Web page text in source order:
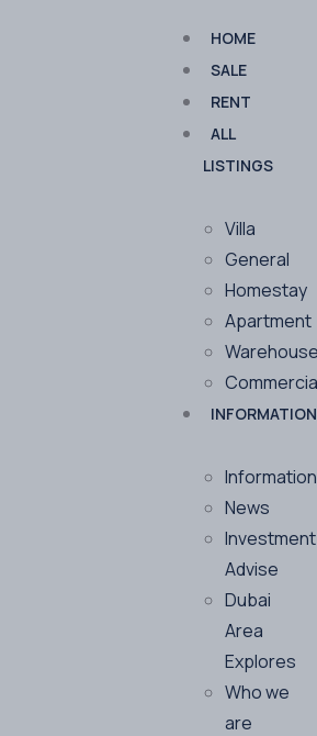
HOME
SALE
RENT
ALL
LISTINGS
Villa
General
Homestay
Apartment
INFORMATION
Information
News
Investment
Advise
Dubai
Area
Explores
Who we
are